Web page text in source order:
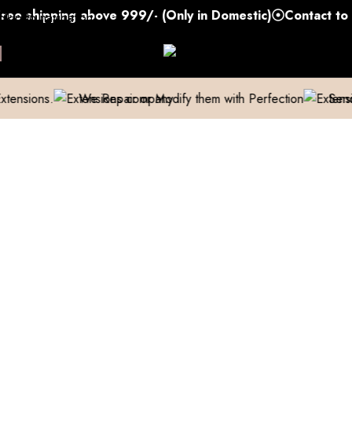
Skip to navigationabove 999/- (Only in Domestic) Contact to Get
We Repair or Modify them with Perfection Send us a